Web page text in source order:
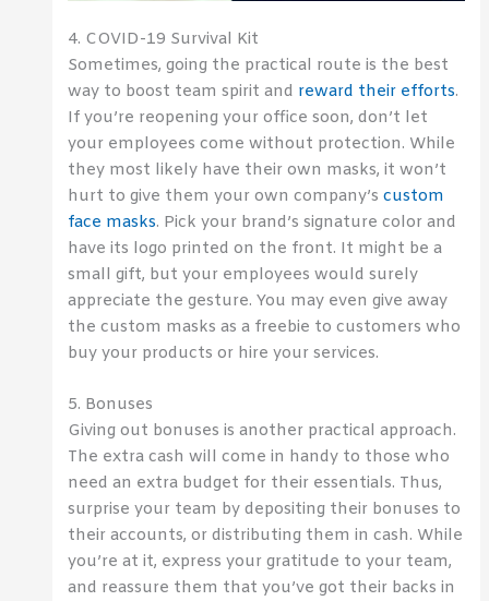
4. COVID-19 Survival Kit
Sometimes, going the practical route is the best
way to boost team spirit and reward their efforts.
If you’re reopening your office soon, don’t let
your employees come without protection. While
they most likely have their own masks, it won’t
hurt to give them your own company’scustom
face masks. Pick your brand’s signature color and
have its logo printed on the front. It might be a
small gift, but your employees would surely
appreciate the gesture. You may even give away
the custom masks as a freebie to customers who
buy your products or hire your services.
5. Bonuses
Giving out bonuses is another practical approach.
The extra cash will come in handy to those who
need an extra budget for their essentials. Thus,
surprise your team by depositing their bonuses to
their accounts, or distributing them in cash. While
you’re at it, express your gratitude to your team,
and reassure them that you’ve got their backs in